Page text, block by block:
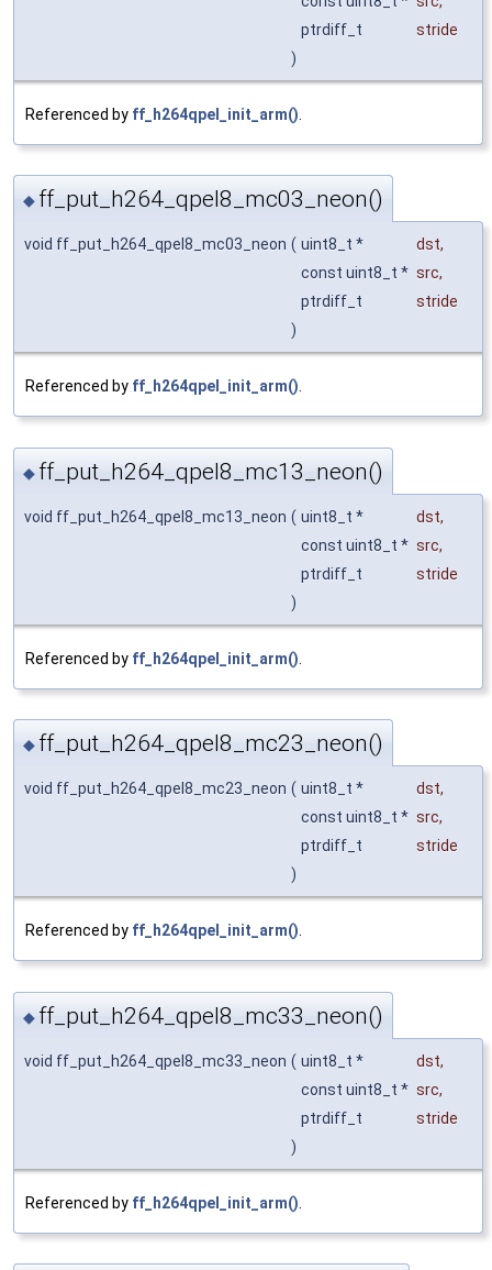
ptrdiff_t
stride
)
Referenced by ff_h264qpel_init_arm()
◆ ff_put_h264_qpel8_mc03_neon()
void ff_put_h264_qpel8_mc03_neon ( uint8_t * dst,
const uint8_t * src,
ptrdiff_t
stride
)
Referenced by ff_h264qpel_init_arm().
◆ ff_put_h264_qpel8_mc13_neon()
void ff_put_h264_qpel8_mc13_neon ( uint8_t * dst,
const uint8_t * src,
ptrdiff_t
stride
)
Referenced by ff_h264qpel_init_arm()
◆ ff_put_h264_qpel8_mc23_neon()
void ff_put_h264_qpel8_mc23_neon ( uint8_t * dst,
const uint8_t * src,
ptrdiff_t
stride
)
Referenced by ff_h264qpel_init_arm().
◆ ff_put_h264_qpel8_mc33_neon()
void ff_put_h264_qpel8_mc33_neon ( uint8_t * dst,
const uint8_t * src,
ptrdiff_t
stride
)
Referenced by ff_h264qpel_init_arm()